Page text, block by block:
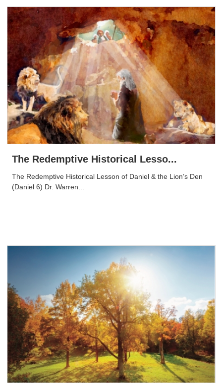
The Redemptive Historical Lesso...
The Redemptive Historical Lesson of Daniel & the Lion’s Den
(Daniel 6) Dr. Warren...